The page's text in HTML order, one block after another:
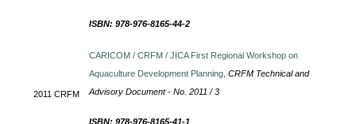
ISBN: 978-976-8165-44-2
2011 CRFM
CARICOM / CRFM / JICA First Regional Workshop on
Aquaculture Development Planning,CRFM Technical and
Advisory Document - No. 2011 / 3
ISBN: 978-976-8165-41-1